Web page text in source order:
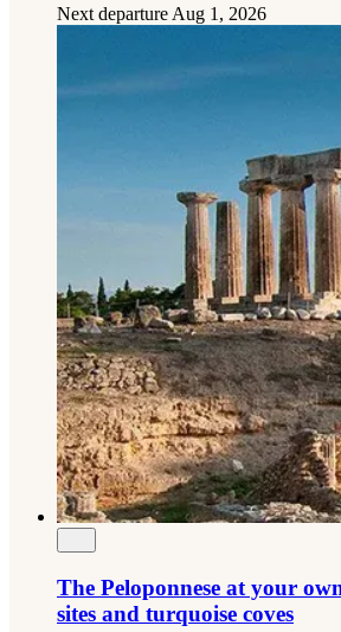
Next departure Aug 1, 2026
The Peloponnese at your
sites and turquoise coves